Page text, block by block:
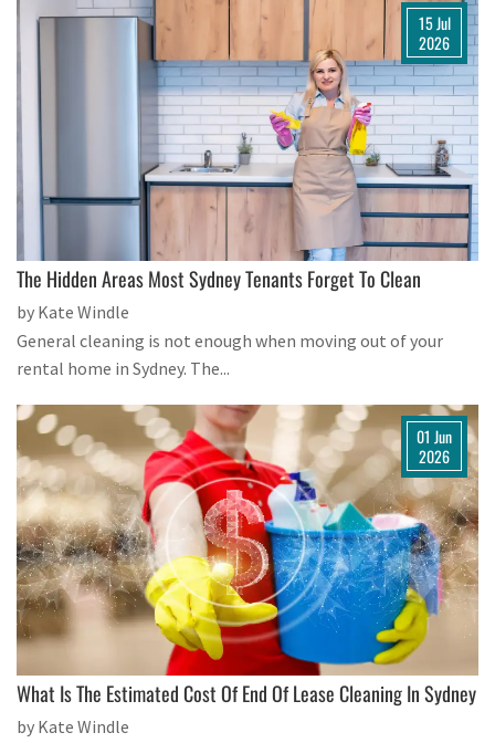
15 Jul
2026
The Hidden Areas Most Sydney Tenants Forget To Clean
by Kate Windle
General cleaning is not enough when moving out of your
rental home in Sydney. The...
01 Jun
2026
What Is The Estimated Cost Of End Of Lease Cleaning In Sydney
by Kate Windle